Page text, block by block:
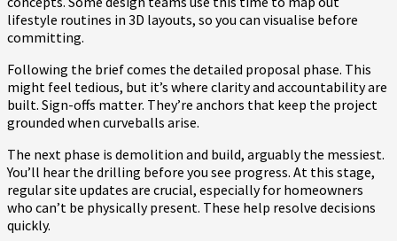
lifestyle routines in 3D layouts, so you can visualise before
committing.
Following the brief comes the detailed proposal phase. This
might feel tedious, but it’s where clarity and accountability are
built. Sign-offs matter. They’re anchors that keep the project
grounded when curveballs arise.
The next phase is demolition and build, arguably the messiest.
You’ll hear the drilling before you see progress. At this stage,
regular site updates are crucial, especially for homeowners
who can’t be physically present. These help resolve decisions
quickly.